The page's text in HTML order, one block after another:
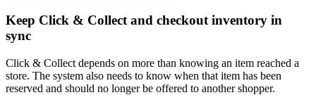
Keep Click & Collect and checkout inventory in
sync
Click & Collect depends on more than knowing an item reached a
store. The system also needs to know when that item has been
reserved and should no longer be offered to another shopper.